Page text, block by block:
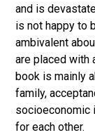
and is
is not happy to
ambivalent
are placed with
book is mainly
family,
socioeconomic
for each other.